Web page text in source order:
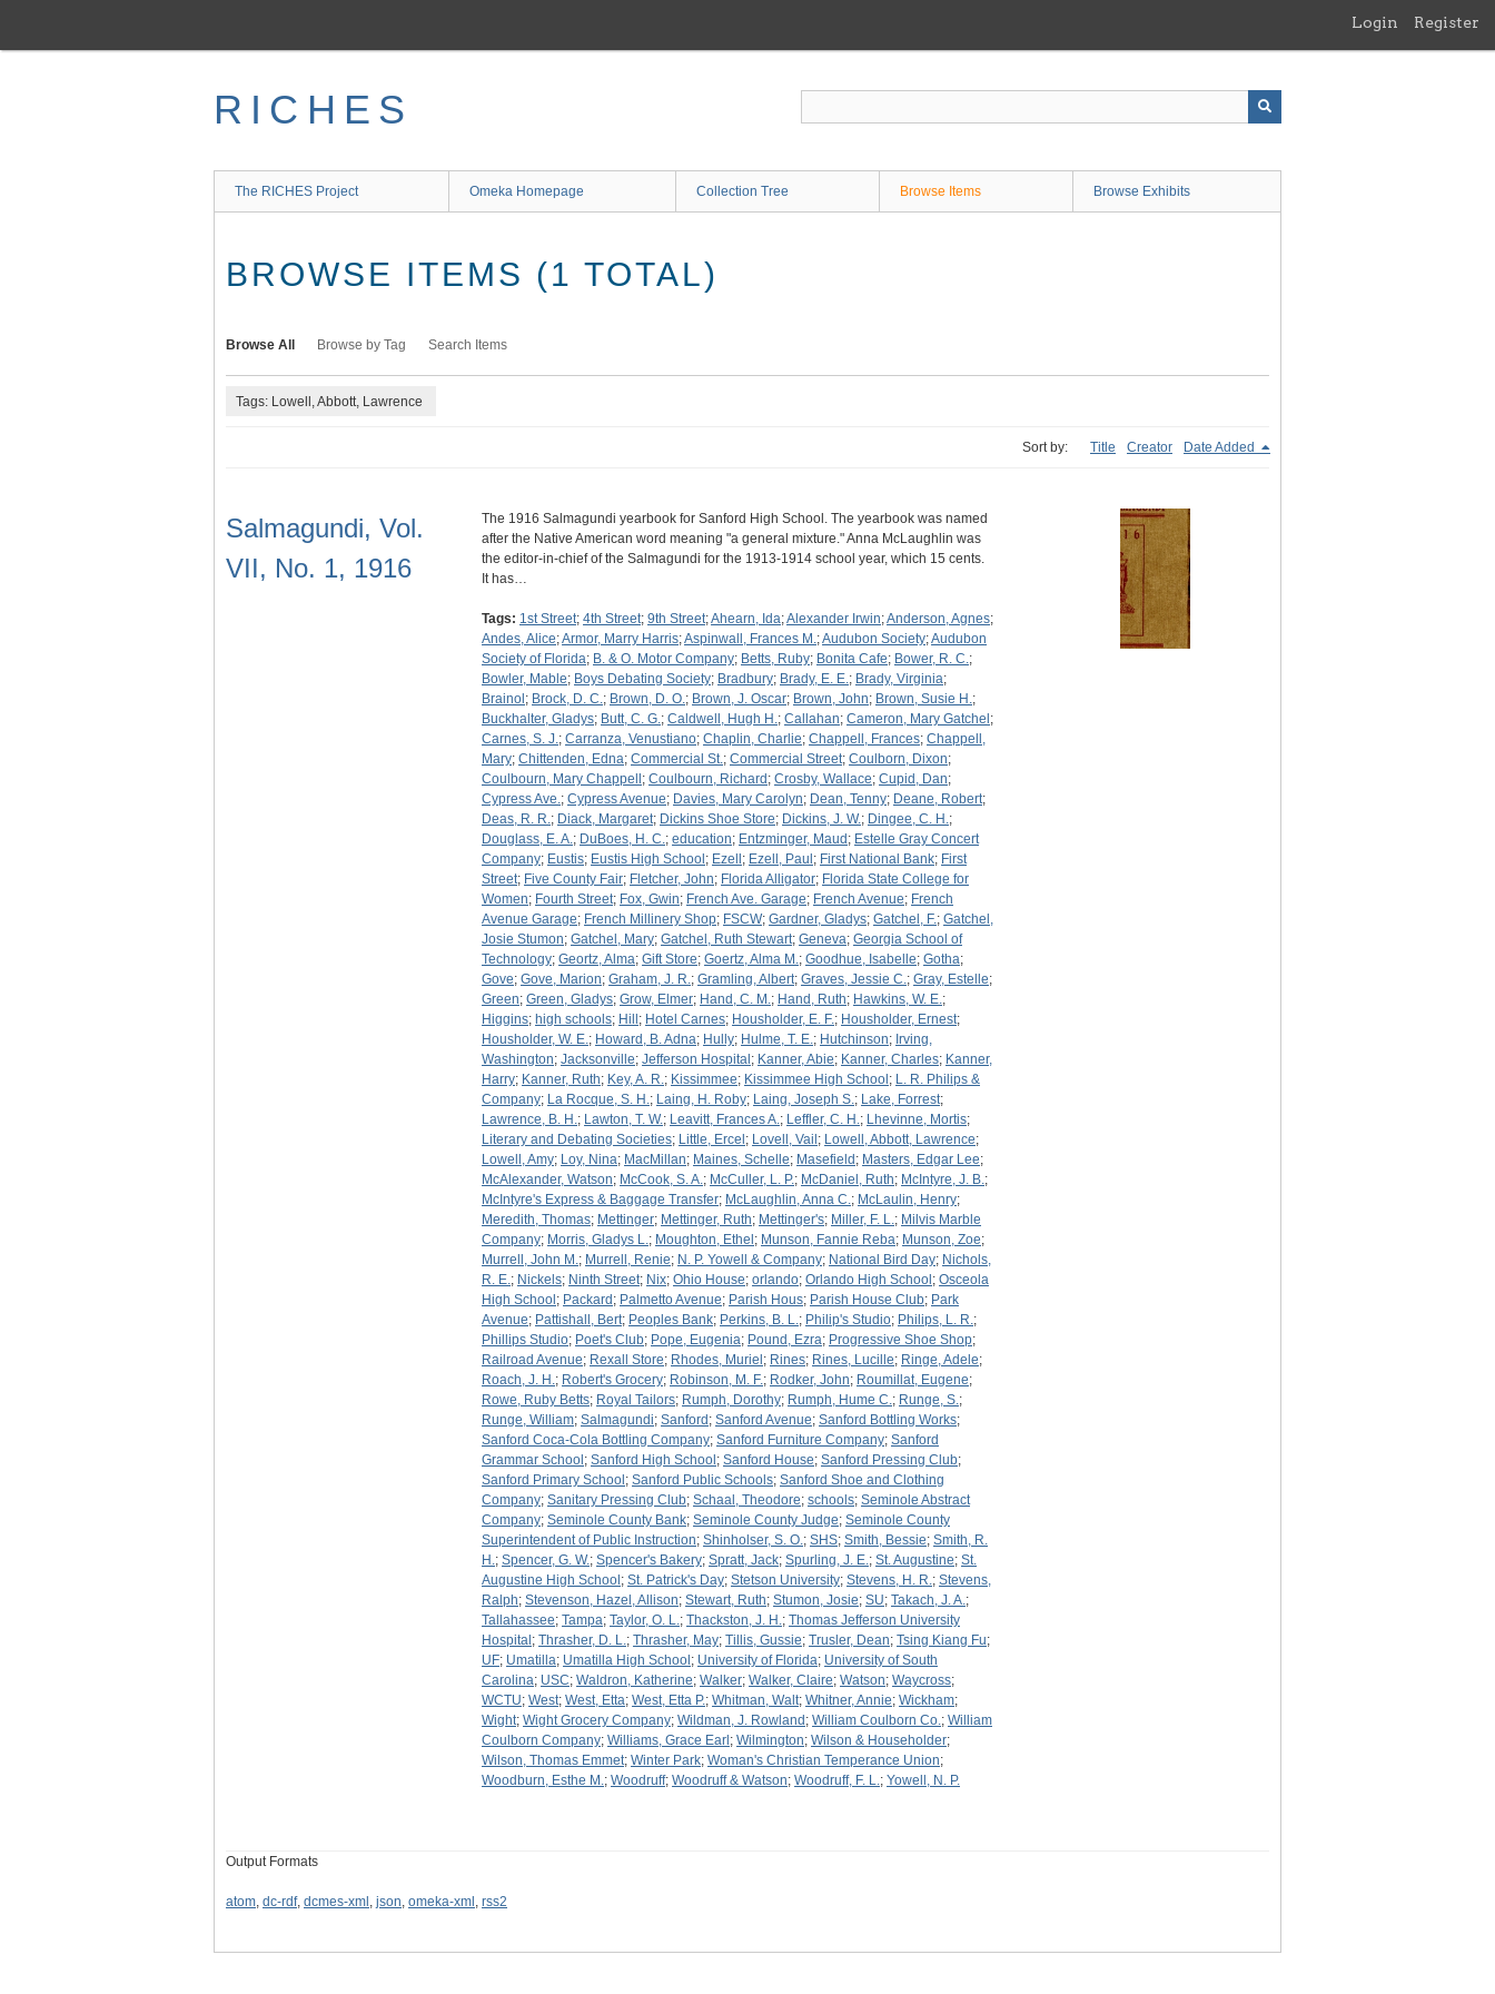
main
Login Register
RICHES
The RICHES Project Omeka Homepage Collection Tree Browse Items Browse Exhibits
BROWSE ITEMS (1 TOTAL)
Browse All Browse by Tag Search Items
Tags: Lowell, Abbott, Lawrence
Sort by: Title Creator Date Added
Salmagundi, Vol.
VII, No. 1, 1916
The 1916 Salmagundi yearbook for Sanford High School. The yearbook was named
after the Native American word meaning "a general mixture." Anna McLaughlin was
the editor-in-chief of the Salmagundi for the 1913-1914 school year, which 15 cents.
It has…
Tags: 1st Street; 4th Street; 9th Street;Ahearn, Ida;Alexander Irwin;Anderson, Agnes;
Andes, Alice;Armor, Marry Harris;Aspinwall, Frances M.;Audubon Society;Audubon
Society of Florida; B. & O. Motor Company; Betts, Ruby; Bonita Cafe; Bower, R. C.;
Bowler, Mable; Boys Debating Society; Bradbury; Brady, E. E.; Brady, Virginia;
Brainol ; Brock, D. C.; Brown, D. O.; Brown, J. Oscar; Brown, John; Brown, Susie H.;
Buckhalter, Gladys; Butt, C. G.; Caldwell, Hugh H.; Callahan; Cameron, Mary Gatchel ;
Carnes, S. J.; Carranza, Venustiano; Chaplin, Charlie; Chappell, Frances; Chappell,
Mary; Chittenden, Edna; Commercial St.; Commercial Street; Coulborn, Dixon;
Coulbourn, Mary Chappell ; Coulbourn, Richard ; Crosby, Wallace; Cupid, Dan;
Cypress Ave.; Cypress Avenue; Davies, Mary Carolyn; Dean, Tenny; Deane, Robert;
Deas, R. R.; Diack, Margaret; Dickins Shoe Store; Dickins, J. W.; Dingee, C. H.;
Douglass, E. A.; DuBoes, H. C.; education; Entzminger, Maud ; Estelle Gray Concert
Company; Eustis; Eustis High School ; Ezell ; Ezell, Paul ; First National Bank; First
Street; Five County Fair; Fletcher, John; Florida Alligator; Florida State College for
Women; Fourth Street; Fox, Gwin; French Ave. Garage; French Avenue; French
Avenue Garage; French Millinery Shop; FSCW; Gardner, Gladys; Gatchel, F.; Gatchel,
Josie Stumon; Gatchel, Mary; Gatchel, Ruth Stewart; Geneva; Georgia School of
Technology; Geortz, Alma; Gift Store; Goertz, Alma M.; Goodhue, Isabelle; Gotha;
Gove; Gove, Marion; Graham, J. R.; Gramling, Albert; Graves, Jessie C.; Gray, Estelle;
Green; Green, Gladys; Grow, Elmer; Hand, C. M.; Hand, Ruth; Hawkins, W. E.;
Higgins; high schools; Hill ; Hotel Carnes; Housholder, E. F.; Housholder, Ernest;
Housholder, W. E.; Howard, B. Adna; Hully; Hulme, T. E.; Hutchinson; Irving,
Washington; Jacksonville; Jefferson Hospital ; Kanner, Abie; Kanner, Charles; Kanner,
Harry; Kanner, Ruth; Key, A. R.; Kissimmee; Kissimmee High School ; L. R. Philips &
Company; La Rocque, S. H.; Laing, H. Roby; Laing, Joseph S.; Lake, Forrest;
Lawrence, B. H.; Lawton, T. W.; Leavitt, Frances A.; Leffler, C. H.; Lhevinne, Mortis;
Literary and Debating Societies; Little, Ercel ; Lovell, Vail ; Lowell, Abbott, Lawrence;
Lowell, Amy; Loy, Nina; MacMillan; Maines, Schelle; Masefield ; Masters, Edgar Lee;
McAlexander, Watson; McCook, S. A.; McCuller, L. P.; McDaniel, Ruth; McIntyre, J. B.;
McIntyre's Express & Baggage Transfer; McLaughlin, Anna C.; McLaulin, Henry;
Meredith, Thomas; Mettinger; Mettinger, Ruth; Mettinger's; Miller, F. L.; Milvis Marble
Company; Morris, Gladys L.; Moughton, Ethel ; Munson, Fannie Reba; Munson, Zoe;
Murrell, John M.; Murrell, Renie; N. P. Yowell & Company; National Bird Day; Nichols,
R. E.; Nickels; Ninth Street; Nix; Ohio House; orlando; Orlando High School ; Osceola
High School ; Packard ; Palmetto Avenue; Parish Hous; Parish House Club; Park
Avenue; Pattishall, Bert; Peoples Bank; Perkins, B. L.; Philip's Studio; Philips, L. R.;
Phillips Studio; Poet's Club; Pope, Eugenia; Pound, Ezra; Progressive Shoe Shop;
Railroad Avenue; Rexall Store; Rhodes, Muriel ; Rines; Rines, Lucille; Ringe, Adele;
Roach, J. H.; Robert's Grocery; Robinson, M. F.; Rodker, John; Roumillat, Eugene;
Rowe, Ruby Betts; Royal Tailors; Rumph, Dorothy; Rumph, Hume C.; Runge, S.;
Runge, William; Salmagundi; Sanford ; Sanford Avenue; Sanford Bottling Works;
Sanford Coca-Cola Bottling Company; Sanford Furniture Company; Sanford
Grammar School ; Sanford High School ; Sanford House; Sanford Pressing Club;
Sanford Primary School ; Sanford Public Schools; Sanford Shoe and Clothing
Company; Sanitary Pressing Club; Schaal, Theodore; schools; Seminole Abstract
Company; Seminole County Bank; Seminole County Judge; Seminole County
Superintendent of Public Instruction; Shinholser, S. O.; SHS; Smith, Bessie; Smith, R.
H.; Spencer, G. W.; Spencer's Bakery; Spratt, Jack; Spurling, J. E.; St. Augustine; St.
Augustine High School ; St. Patrick's Day; Stetson University; Stevens, H. R.; Stevens,
Ralph; Stevenson, Hazel, Allison; Stewart, Ruth; Stumon, Josie; SU; Takach, J. A.;
Tallahassee; Tampa; Taylor, O. L.; Thackston, J. H.; Thomas Jefferson University
Hospital ; Thrasher, D. L.; Thrasher, May; Tillis, Gussie; Trusler, Dean; Tsing Kiang Fu;
UF; Umatilla; Umatilla High School ; University of Florida; University of South
Carolina; USC; Waldron, Katherine; Walker; Walker, Claire; Watson; Waycross;
WCTU; West; West, Etta; West, Etta P.; Whitman, Walt; Whitner, Annie; Wickham;
Wight; Wight Grocery Company; Wildman, J. Rowland ; William Coulborn Co.; William
Coulborn Company; Williams, Grace Earl ; Wilmington; Wilson & Householder;
Wilson, Thomas Emmet; Winter Park; Woman's Christian Temperance Union;
Woodburn, Esthe M.; Woodruff; Woodruff & Watson; Woodruff, F. L.; Yowell, N. P.
Output Formats
atom, dc-rdf, dcmes-xml , json, omeka-xml , rss2